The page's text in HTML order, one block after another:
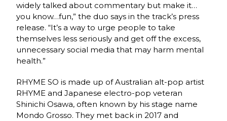
widely talked about commentary but make it…
you know…fun,” the duo says in the track’s press
release. “It’s a way to urge people to take
themselves less seriously and get off the excess,
unnecessary social media that may harm mental
health.”
RHYME SO is made up of Australian alt-pop artist
RHYME and Japanese electro-pop veteran
Shinichi Osawa, often known by his stage name
Mondo Grosso. They met back in 2017 and